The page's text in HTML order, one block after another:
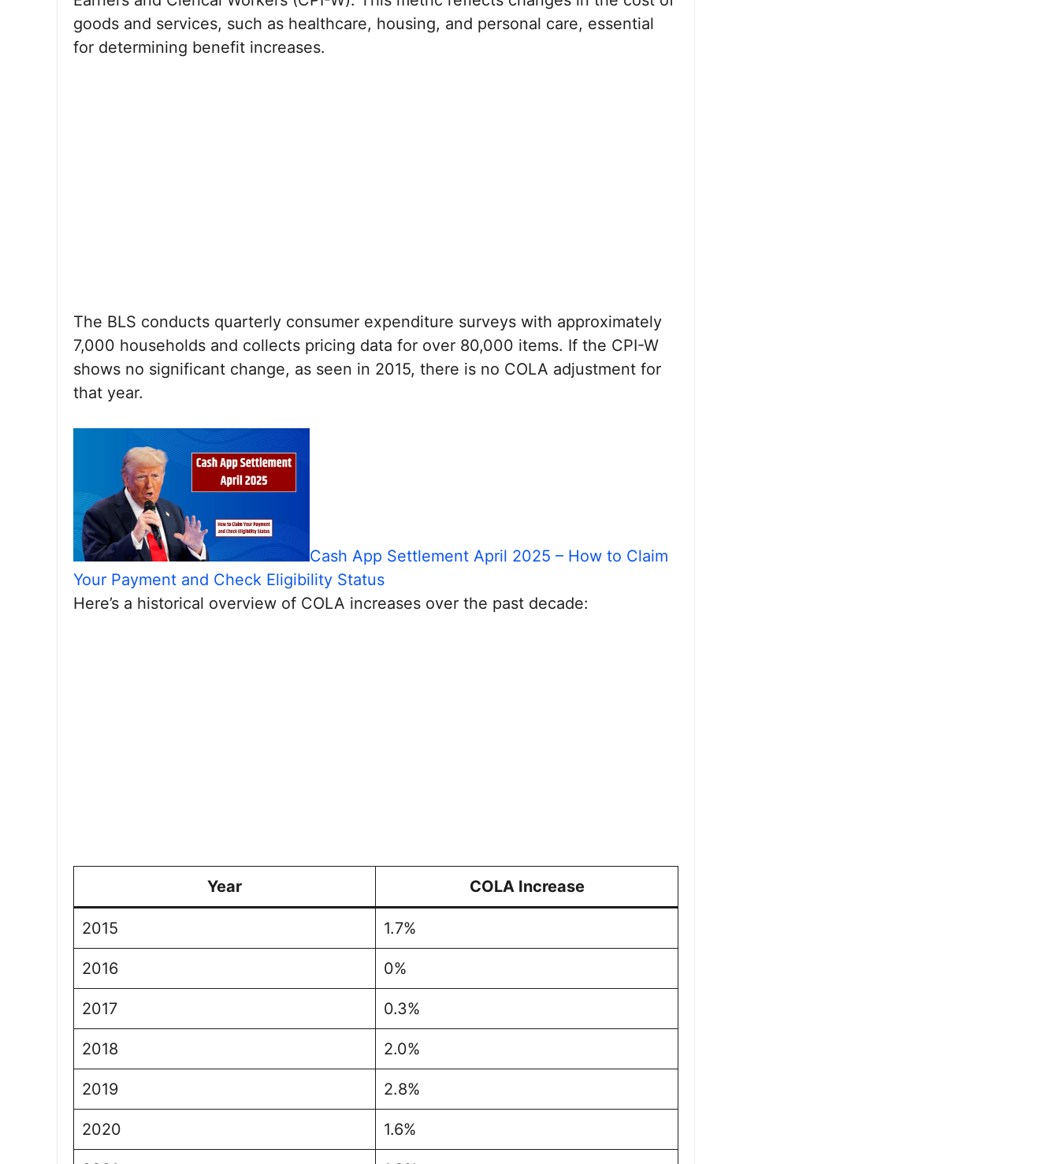
goods and services, such as healthcare, housing, and personal care, essential
for determining benefit increases.
The BLS conducts quarterly consumer expenditure surveys with approximately
7,000 households and collects pricing data for over 80,000 items. If the CPI-W
shows no significant change, as seen in 2015, there is no COLA adjustment for
that year.
Cash App Settlement April 2025 – How to Claim
Your Payment and Check Eligibility Status
Here’s a historical overview of COLA increases over the past decade:
Year COLA Increase
2015 1.7%
2016 0%
2017 0.3%
2018 2.0%
2019 2.8%
2020 1.6%